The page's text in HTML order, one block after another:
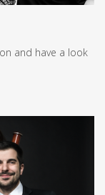
and have a look